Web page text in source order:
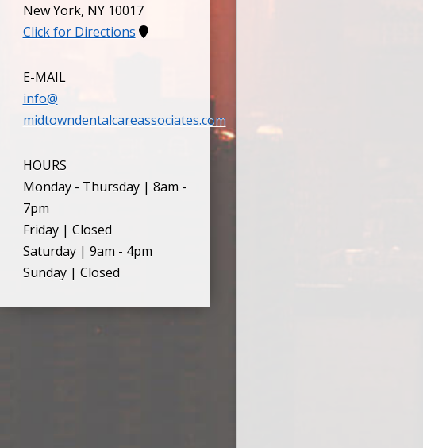
New York, NY 10017
Click for Directions
E-MAIL
info@
midtowndentalcareassociates.com
HOURS
Monday - Thursday | 8am -
7pm
Friday | Closed
Saturday | 9am - 4pm
Sunday | Closed